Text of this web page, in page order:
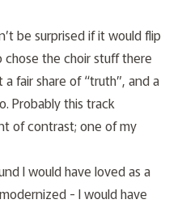
be surprised if it would flip
the choir stuff there
fair share of “truth”, and a
Probably this track
of contrast; one of my
I would have loved as a
- I would have